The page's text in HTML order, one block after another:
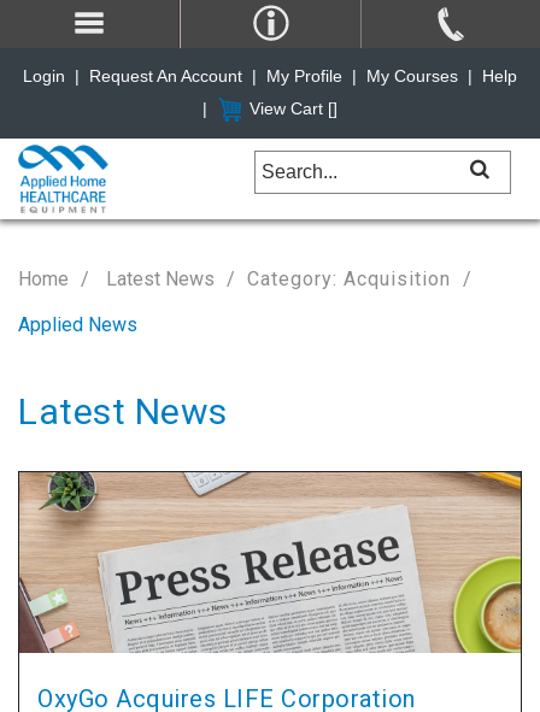
Home Latest News
Category: Acquisition
Applied News
Latest News
OxyGo Acquires LIFE Corporation
Login | Request An Account | My Profile | My Courses |
Help
|
View Cart []